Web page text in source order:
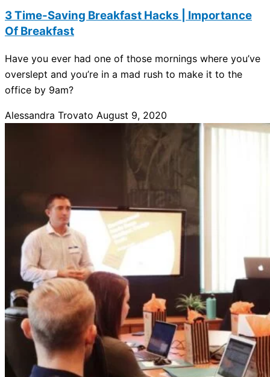
3 Time-Saving Breakfast Hacks | Importance
Of Breakfast
Have you ever had one of those mornings where you’ve
overslept and you’re in a mad rush to make it to the
office by 9am?
Alessandra Trovato August 9, 2020